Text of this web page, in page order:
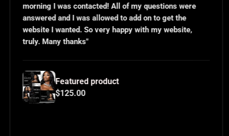
contacted! All of my questions were
I was allowed to add on to get the
So very happy with my website,
product
questions and
implemented
and use them